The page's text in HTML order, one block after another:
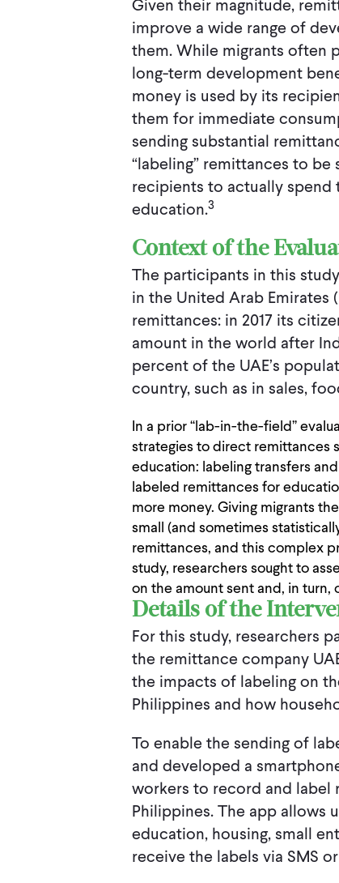
Given their magnitude,
improve a wide range of
them. While migrants often
long-term development
money is used by its
them for immediate
sending substantial
“labeling” remittances to
recipients to actually
education.3
Context of the
The participants in this
in the United Arab Emirates
remittances: in 2017 its
amount in the world after
percent of the UAE’s
country, such as in sales,
In a prior “lab-in-the-field”
strategies to direct remittances
education: labeling transfers
labeled remittances for
more money. Giving migrants
small (and sometimes
remittances, and this complex
study, researchers sought to
on the amount sent and, in turn,
Details of the
For this study, researchers
the remittance company
the impacts of labeling on
Philippines and how
To enable the sending of
and developed a
workers to record and label
Philippines. The app allows
education, housing, small
receive the labels via SMS